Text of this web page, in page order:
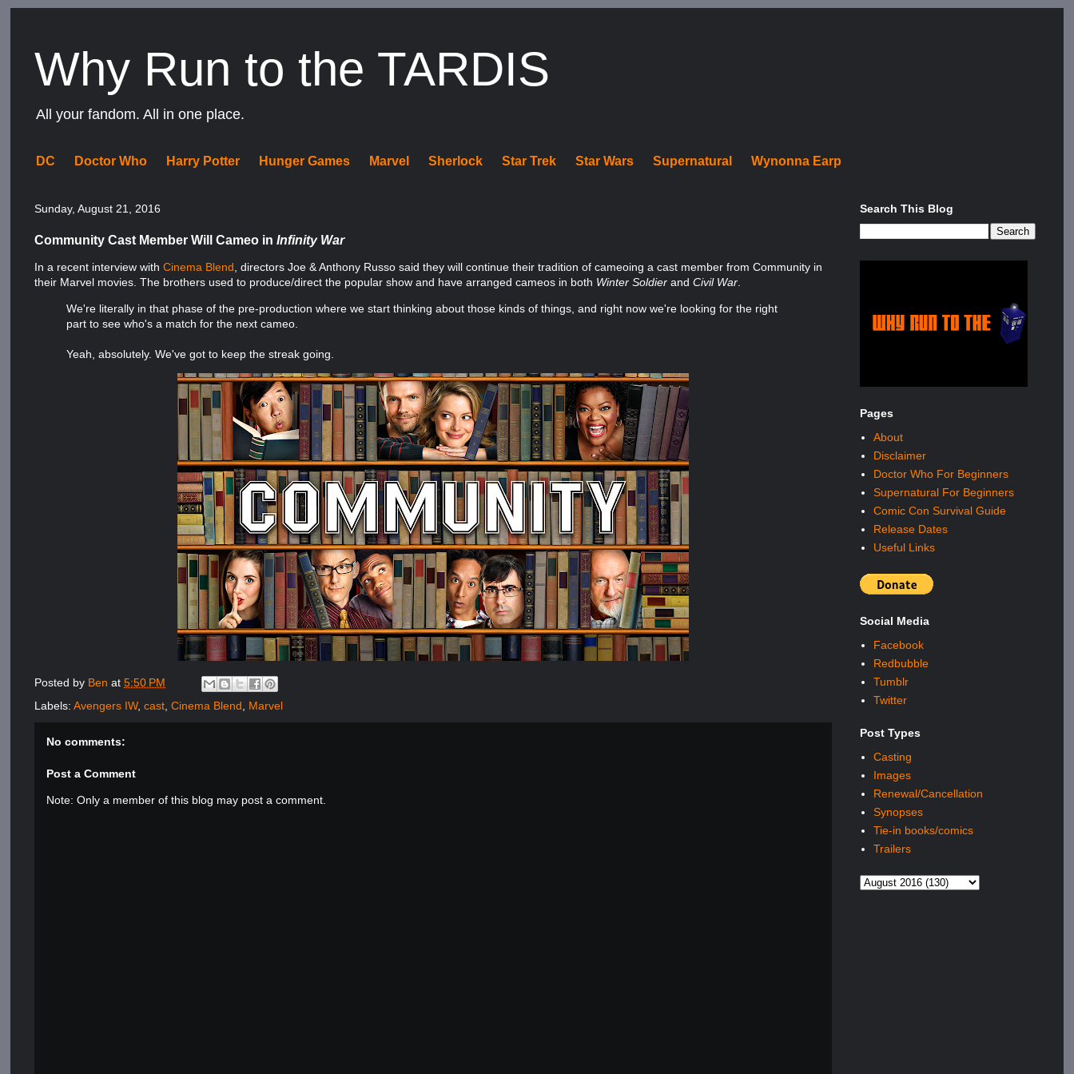
Why Run to the TARDIS
All your fandom. All in one place.
DC Doctor Who Harry Potter Hunger Games Marvel Sherlock Star Trek Star Wars Supernatural Wynonna Earp
Sunday, August 21, 2016
Community Cast Member Will Cameo inInfinity War
In a recent interview withCinema Blend , directors Joe & Anthony Russo said they will continue their tradition of cameoing a cast member from Community in
their Marvel movies. The brothers used to produce/direct the popular show and have arranged cameos in both Winter Soldier andCivil War
We're literally in that phase of the pre-production where we start thinking about those kinds of things, and right now we're looking for the right
part to see who's a match for the next cameo.
Yeah, absolutely. We've got to keep the streak going.
Posted by Benat5:50 PM
Labels:Avengers IW,cast ,Cinema Blend Marvel
No comments:
Post a Comment
Note: Only a member of this blog may post a comment.
Search This Blog
Pages
About
Disclaimer
Doctor Who For Beginners
Supernatural For Beginners
Comic Con Survival Guide
Release Dates
Useful Links
Social Media
Facebook
Redbubble
Tumblr
Twitter
Post Types
Casting
Images
Renewal/Cancellation
Synopses
Tie-in books/comics
Trailers